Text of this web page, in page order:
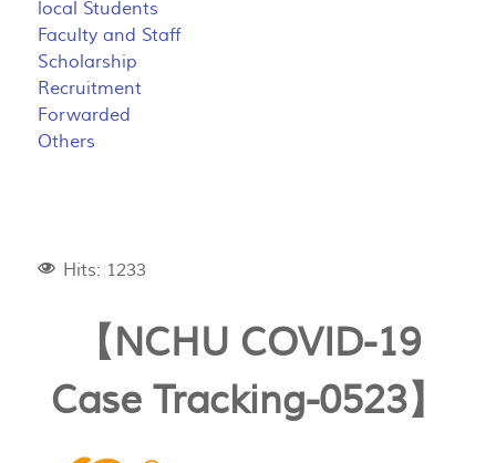
local Students
Faculty and Staff
Scholarship
Recruitment
Forwarded
Others
Hits: 1233
【NCHU COVID-19
Case Tracking-0523】